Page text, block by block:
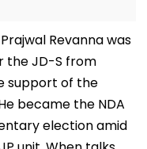
Revanna was
the JD-S from
support of the
became the NDA
election amid